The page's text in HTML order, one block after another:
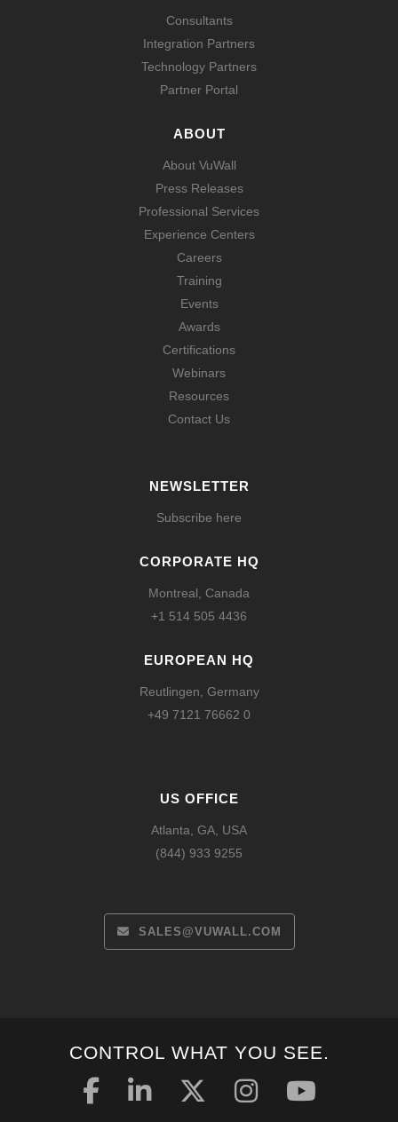
Consultants
Integration Partners
Technology Partners
Partner Portal
ABOUT
About VuWall
Press Releases
Professional Services
Experience Centers
Careers
Training
Events
Awards
Certifications
Webinars
Resources
Contact Us
NEWSLETTER
Subscribe here
CORPORATE HQ
Montreal, Canada
+1 514 505 4436
EUROPEAN HQ
Reutlingen, Germany
+49 7121 76662 0
US OFFICE
Atlanta, GA, USA
(844) 933 9255
SALES@VUWALL.COM
CONTROL WHAT YOU SEE.
Español